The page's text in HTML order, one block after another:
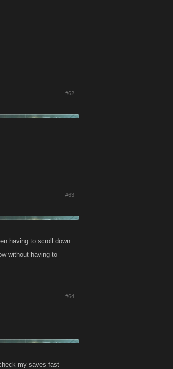
#62
#63
having to scroll down
without having to
#64
my saves fast